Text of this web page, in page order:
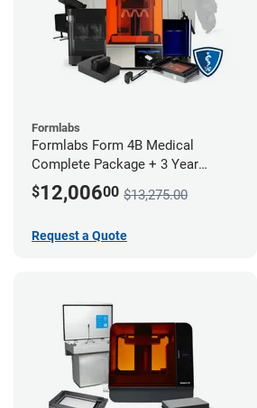
Formlabs
Formlabs Form 4B Medical
Complete Package + 3 Year
Service Plan (1 Year Free)
$12,00600 $13,275.00
Request a Quote